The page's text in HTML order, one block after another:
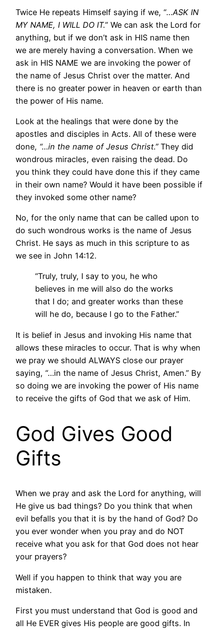
Twice He repeats Himself saying if we, “…ASK IN
MY NAME, I WILL DO IT.” We can ask the Lord for
anything, but if we don’t ask in HIS name then
we are merely having a conversation. When we
ask in HIS NAME we are invoking the power of
the name of Jesus Christ over the matter. And
there is no greater power in heaven or earth than
the power of His name.
Look at the healings that were done by the
apostles and disciples in Acts. All of these were
done, “…in the name of Jesus Christ.”They did
wondrous miracles, even raising the dead. Do
you think they could have done this if they came
in their own name? Would it have been possible if
they invoked some other name?
No, for the only name that can be called upon to
do such wondrous works is the name of Jesus
Christ. He says as much in this scripture to as
we see in John 14:12.
“Truly, truly, I say to you, he who
believes in me will also do the works
that I do; and greater works than these
will he do, because I go to the Father.”
It is belief in Jesus and invoking His name that
allows these miracles to occur. That is why when
we pray we should ALWAYS close our prayer
saying, “…in the name of Jesus Christ, Amen.” By
so doing we are invoking the power of His name
to receive the gifts of God that we ask of Him.
God Gives Good
Gifts
When we pray and ask the Lord for anything, will
He give us bad things? Do you think that when
evil befalls you that it is by the hand of God? Do
you ever wonder when you pray and do NOT
receive what you ask for that God does not hear
your prayers?
Well if you happen to think that way you are
mistaken.
First you must understand that God is good and
all He EVER gives His people are good gifts. In